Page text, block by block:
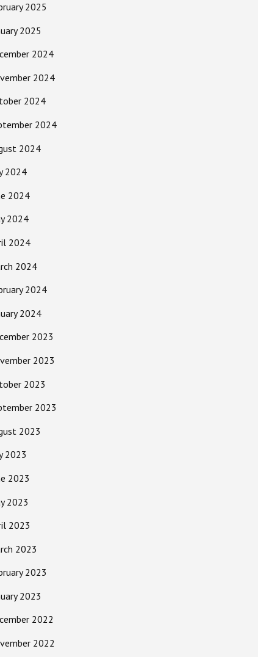
2025
2025
2024
2024
2024
2024
2024
2024
2024
2024
2024
2024
2024
2024
2023
2023
2023
2023
2023
2023
2023
2023
2023
2023
2023
2023
2022
2022